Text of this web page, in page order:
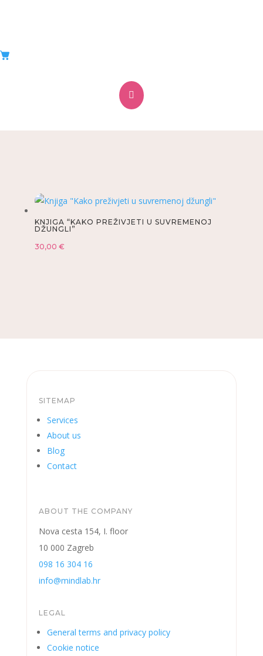

KNJIGA “KAKO PREŽIVJETI U SUVREMENOJ
DŽUNGLI”
30,00 €
SITEMAP
Services
About us
Blog
Contact
ABOUT THE COMPANY
Nova cesta 154, I. floor
10 000 Zagreb
098 16 304 16
info@mindlab.hr
LEGAL
General terms and privacy policy
Cookie notice